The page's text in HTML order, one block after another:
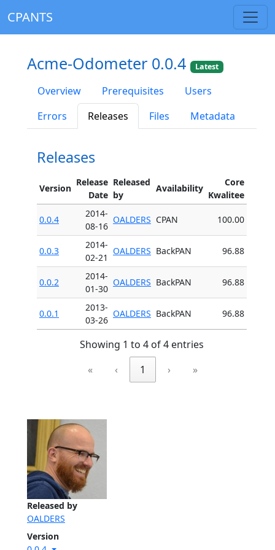
CPANTS
Released by
OALDERS
Version
Acme-Odometer 0.0.4 Latest
Overview Prerequisites
Users
Errors
Releases Files Metadata
Releases
Version
Release
Date
Released
by
Availability
Core
Kwalitee
0.0.4
2014-
08-16
OALDERS CPAN 100.00
0.0.3
2014-
02-21
OALDERS BackPAN 96.88
0.0.2
2014-
01-30
OALDERS BackPAN 96.88
0.0.1
2013-
03-26
OALDERS BackPAN 96.88
Showing 1 to 4 of 4 entries
«
‹ 1 › »